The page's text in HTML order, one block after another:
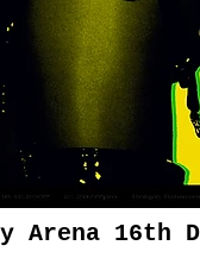
Arena 16th